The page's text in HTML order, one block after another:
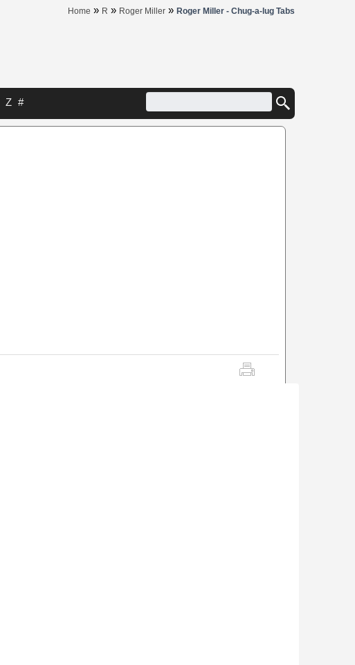
Home » R » Roger Miller » Roger Miller - Chug-a-lug Tabs
Z #